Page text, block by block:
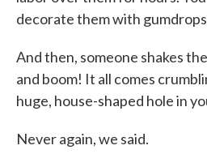
decorate them with
And then, someone shakes
and boom! It all comes
huge, house-shaped hole in
Never again, we said.